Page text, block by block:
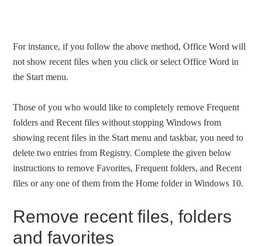
For instance, if you follow the above method, Office Word will
not show recent files when you click or select Office Word in
the Start menu.
Those of you who would like to completely remove Frequent
folders and Recent files without stopping Windows from
showing recent files in the Start menu and taskbar, you need to
delete two entries from Registry. Complete the given below
instructions to remove Favorites, Frequent folders, and Recent
files or any one of them from the Home folder in Windows 10.
Remove recent files, folders
and favorites